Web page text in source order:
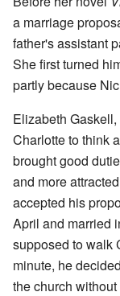
a marriage
father's assistant
She first turned
partly because
Elizabeth
Charlotte to think
brought good
and more
accepted his
April and married
supposed to walk
minute, he
the church